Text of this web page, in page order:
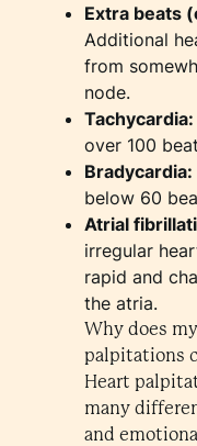
Extra beats
Additional
from
node.
Tachycardia:
over 100
Bradycardia:
below 60
Atrial
irregular
rapid and
the atria.
Why does
palpitations
Heart
many
and